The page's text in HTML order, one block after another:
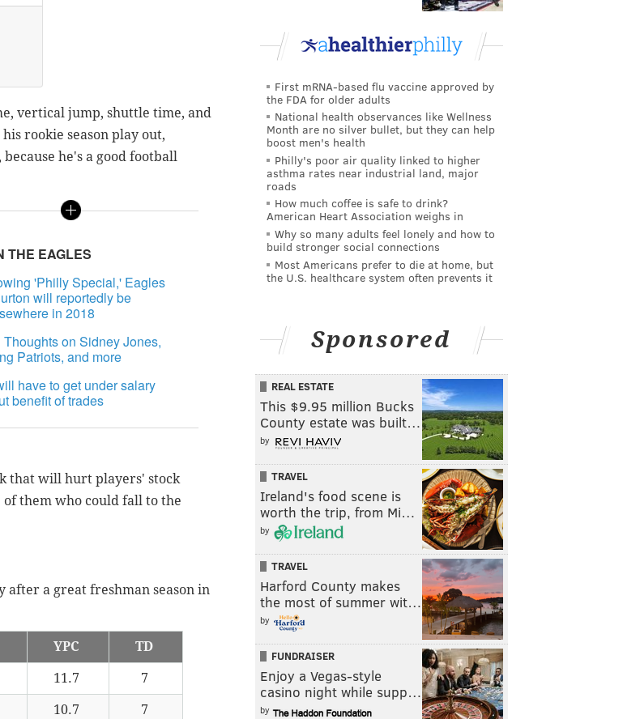
vertical jump, shuttle time, and
rookie season play out,
he's a good football
THE EAGLES
'Philly Special,' Eagles
will reportedly be
in 2018
Thoughts on Sidney Jones,
Patriots, and more
have to get under salary
benefit of trades
that will hurt players' stock
them who could fall to the
after a great freshman season in
YPC TD
11.7 7
10.7 7
First mRNA-based flu vaccine approved by
the FDA for older adults
National health observances like Wellness
Month are no silver bullet, but they can help
boost men's health
Philly's poor air quality linked to higher
asthma rates near industrial land, major
roads
How much coffee is safe to drink?
American Heart Association weighs in
Why so many adults feel lonely and how to
build stronger social connections
Most Americans prefer to die at home, but
the U.S. healthcare system often prevents it
Sponsored
REAL ESTATE
This $9.95 million Bucks
County estate was built…
by
TRAVEL
Ireland's food scene is
worth the trip, from Mi…
by
TRAVEL
Harford County makes
the most of summer wit…
by
FUNDRAISER
Enjoy a Vegas-style
casino night while supp…
by